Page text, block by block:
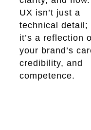
UX isn’t just a
technical detail;
it’s a reflection
your brand’s
credibility, and
competence.